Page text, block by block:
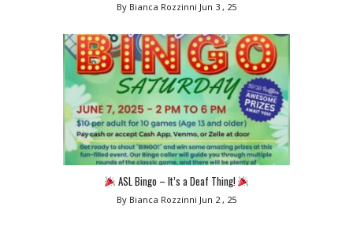
By Bianca Rozzinni Jun 3 , 25
ASL Bingo – It’s a Deaf Thing!
By Bianca Rozzinni Jun 2 , 25